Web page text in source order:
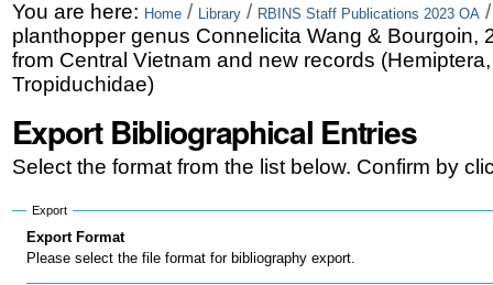
Skip
to
content.
Skip
navigation
Personal
tools
You are here: Home / Library / RBINS Staff Publications 2023 OA
planthopper genus Connelicita Wang & Bourgoin,
from Central Vietnam and new records
Tropiduchidae)
Export Bibliographical Entries
Select the format from the list below. Confirm by
Export
Export Format
Please select the file format for bibliography export.